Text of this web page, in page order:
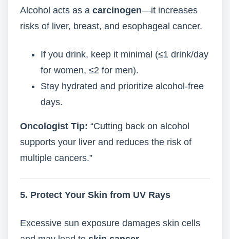
Alcohol acts as a carcinogen—it increases
risks of liver, breast, and esophageal cancer.
If you drink, keep it minimal (≤1 drink/day
for women, ≤2 for men).
Stay hydrated and prioritize alcohol-free
days.
Oncologist Tip: “Cutting back on alcohol
supports your liver and reduces the risk of
multiple cancers.”
5. Protect Your Skin from UV Rays
Excessive sun exposure damages skin cells